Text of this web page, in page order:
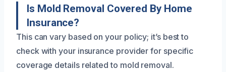
Is Mold Removal Covered By Home
Insurance?
This can vary based on your policy; it’s best to
check with your insurance provider for specific
coverage details related to mold removal.